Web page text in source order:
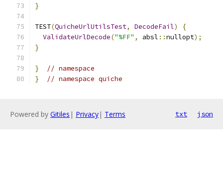
}
TEST(QuicheUrlUtilsTest, DecodeFail)
{
ValidateUrlDecode("%FF" , absl ::nullopt);
}
}
// namespace
}
// namespace quiche
Powered by Gitiles | Privacy| Terms txt json